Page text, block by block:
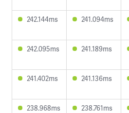
242.144ms 241.094ms
242.095ms 241.189ms
241.402ms 241.136ms
238.968ms 238.761ms